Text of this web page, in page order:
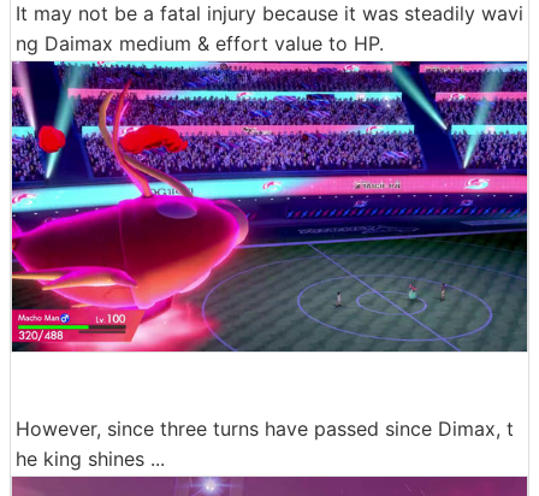
It may not be a fatal injury because it was steadily wavi
ng Daimax medium & effort value to HP.
However, since three turns have passed since Dimax, t
he king shines ...